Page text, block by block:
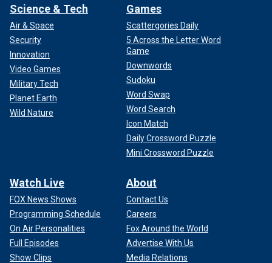
Science & Tech
Air & Space
Security
Innovation
Video Games
Military Tech
Planet Earth
Wild Nature
Games
Scattergories Daily
5 Across the Letter Word
Game
Downwords
Sudoku
Word Swap
Word Search
Icon Match
Daily Crossword Puzzle
Mini Crossword Puzzle
Watch Live
FOX News Shows
Programming Schedule
On Air Personalities
Full Episodes
Show Clips
About
Contact Us
Careers
Fox Around the World
Advertise With Us
Media Relations